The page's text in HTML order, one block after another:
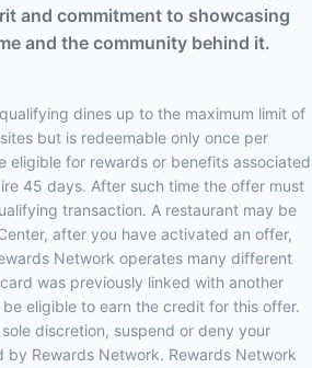
and commitment to showcasing
and the community behind it.
dines up to the maximum limit of
but is redeemable only once per
eligible for rewards or benefits associated
45 days. After such time the offer must
transaction. A restaurant may be
after you have activated an offer,
Network operates many different
was previously linked with another
eligible to earn the credit for this offer.
discretion, suspend or deny your
Rewards Network. Rewards Network